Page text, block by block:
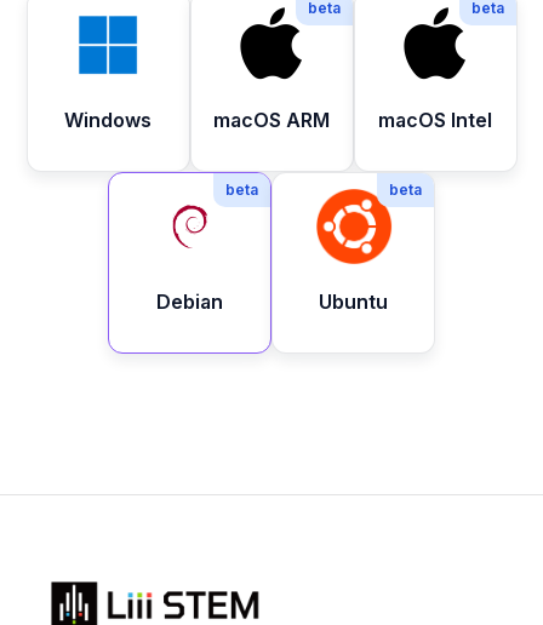
Windows
beta
macOS ARM
beta
macOS Intel
beta
Debian
beta
Ubuntu